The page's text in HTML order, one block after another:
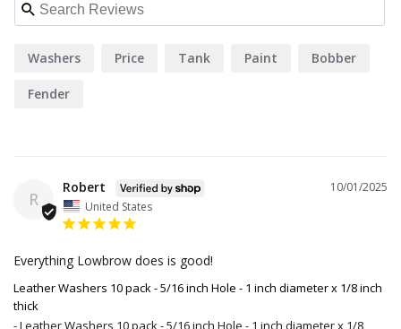
Washers Price Tank Paint Bobber
Fender
R
10/01/2025
Robert
United States
Everything Lowbrow does is good!
Leather Washers 10 pack - 5/16 inch Hole - 1 inch diameter x 1/8 inch
thick
Leather Washers 10 pack - 5/16 inch Hole - 1 inch diameter x 1/8